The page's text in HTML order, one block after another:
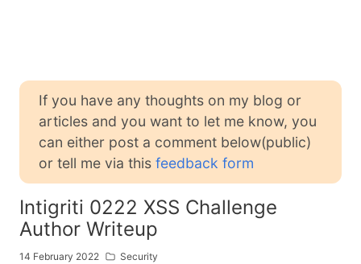
If you have any thoughts on my blog or
articles and you want to let me know, you
can either post a comment below(public)
or tell me via this feedback form
Intigriti 0222 XSS Challenge
Author Writeup
14 February 2022 Security